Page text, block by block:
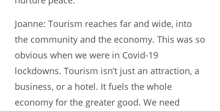
Joanne: Tourism reaches far and wide, into
the community and the economy. This was so
obvious when we were in Covid-19
lockdowns. Tourism isn’t just an attraction, a
business, or a hotel. It fuels the whole
economy for the greater good. We need